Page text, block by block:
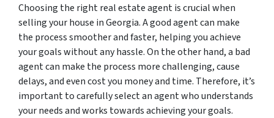
Choosing the right real estate agent is crucial when
selling your house in Georgia. A good agent can make
the process smoother and faster, helping you achieve
your goals without any hassle. On the other hand, a bad
agent can make the process more challenging, cause
delays, and even cost you money and time. Therefore, it’s
important to carefully select an agent who understands
your needs and works towards achieving your goals.